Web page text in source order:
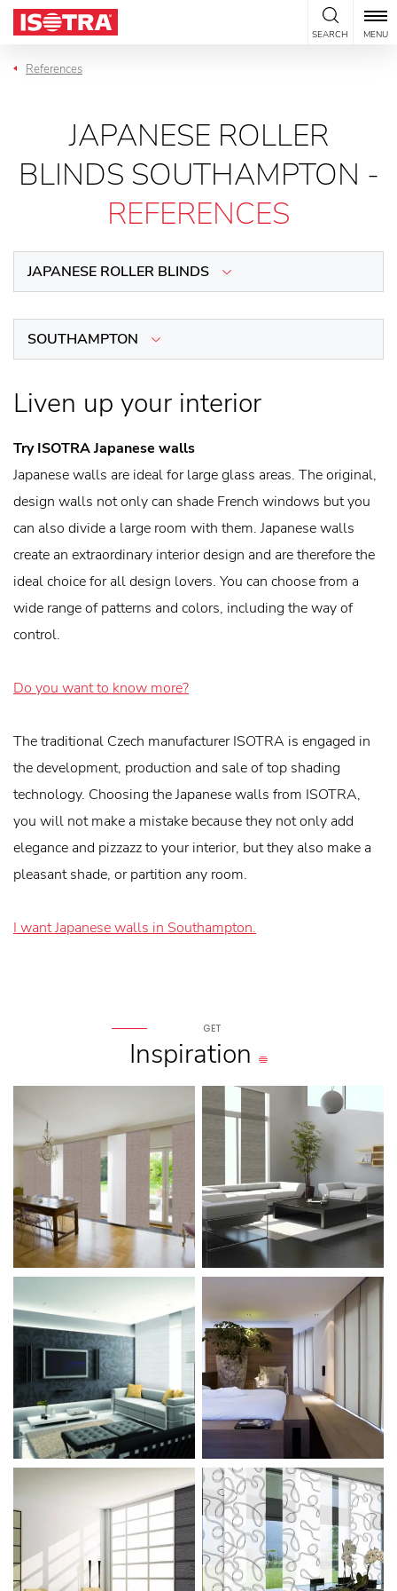
Skip to content
SEARCH MENU
References
JAPANESE ROLLER
BLINDS SOUTHAMPTON -
REFERENCES
JAPANESE ROLLER BLINDS
SOUTHAMPTON
Liven up your interior
Try ISOTRA Japanese walls
Japanese walls are ideal for large glass areas. The original,
design walls not only can shade French windows but you
can also divide a large room with them. Japanese walls
create an extraordinary interior design and are therefore the
ideal choice for all design lovers. You can choose from a
wide range of patterns and colors, including the way of
control.
Do you want to know more?
The traditional Czech manufacturer ISOTRA is engaged in
the development, production and sale of top shading
technology. Choosing the Japanese walls from ISOTRA,
you will not make a mistake because they not only add
elegance and pizzazz to your interior, but they also make a
pleasant shade, or partition any room.
I want Japanese walls in Southampton.
GET
Inspiration